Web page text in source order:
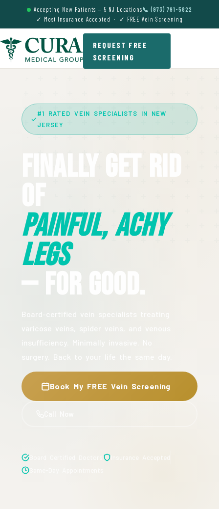
Accepting New Patients — 5 NJ Locations📞 (973) 791-5822
✓ Most Insurance Accepted · ✓ FREE Vein Screening
REQUEST FREE
SCREENING
#1 RATED VEIN SPECIALISTS IN NEW
JERSEY
Finally Get Rid
Painful, Achy
Legs
— For Good.
Book My FREE Vein Screening